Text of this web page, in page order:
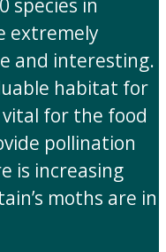
species in
extremely
and interesting.
habitat for
for the food
pollination
is increasing
moths are in